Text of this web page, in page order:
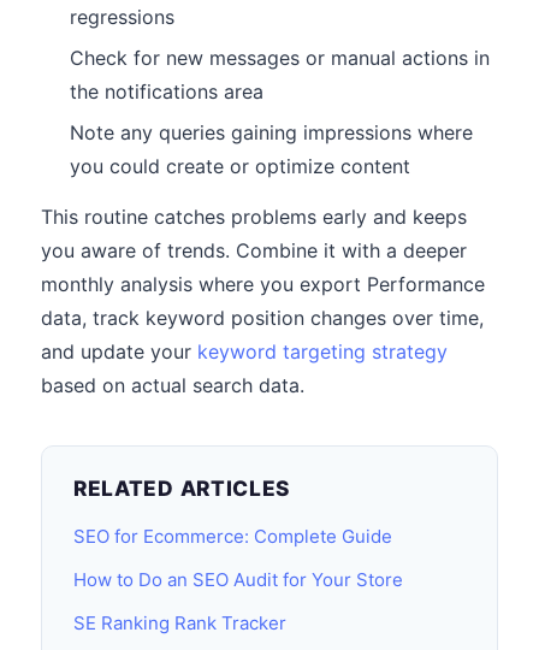
regressions
Check for new messages or manual actions in
the notifications area
Note any queries gaining impressions where
you could create or optimize content
This routine catches problems early and keeps
you aware of trends. Combine it with a deeper
monthly analysis where you export Performance
data, track keyword position changes over time,
and update your keyword targeting strategy
based on actual search data.
RELATED ARTICLES
SEO for Ecommerce: Complete Guide
How to Do an SEO Audit for Your Store
SE Ranking Rank Tracker